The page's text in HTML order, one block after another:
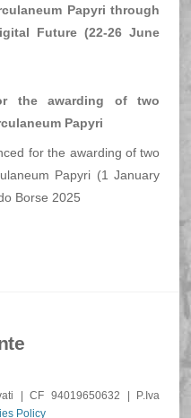
EVENT
–
2026
Papyri through
Future (22-26 June
the awarding of two
Papyri
for the awarding of two
Papyri (1 January
Borse 2025
| CF 94019650632 | P.Iva
Policy